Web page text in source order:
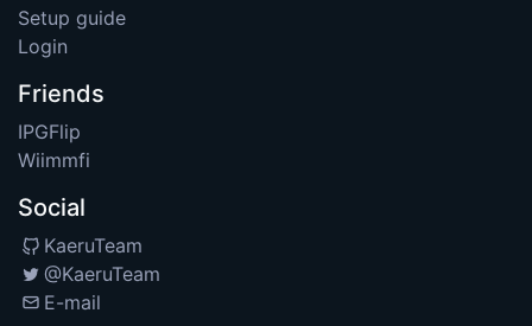
Setup guide
Login
Friends
IPGFlip
Wiimmfi
Social
KaeruTeam
@KaeruTeam
E-mail